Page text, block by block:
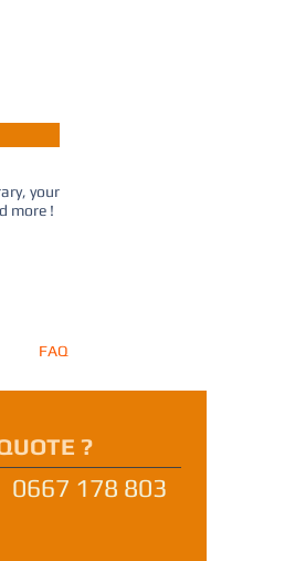
your
more !
FAQ
?
0667 178 803